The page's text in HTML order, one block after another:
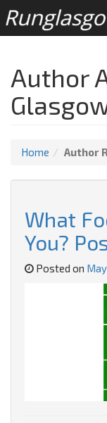
Author
Home Author
What
You?
Posted on